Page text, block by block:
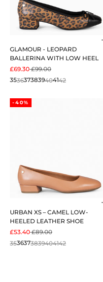
GLAMOUR - LEOPARD
BALLERINA WITH LOW HEEL
SALE PRICE
£69.30REGULAR PRICE
£99.00
3536373839404142
-40%
URBAN XS – CAMEL LOW-
HEELED LEATHER SHOE
SALE PRICE
£53.40REGULAR PRICE
£89.00
3536373839404142